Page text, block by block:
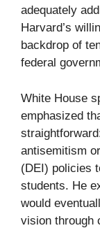
adequately
Harvard’s
backdrop of
federal
White House
emphasized
antisemitism
(DEI) policies
students. He
would
vision through